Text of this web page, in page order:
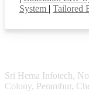
System | Tailored
Sri Hema Infotech,
Colony, Perambur,